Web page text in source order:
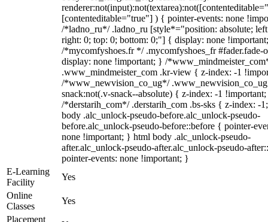
[contenteditable="true"] ) { pointer-events: none
/*ladno_ru*/ .ladno_ru [style*="position: absolute;
right: 0; top: 0; bottom: 0;"] { display: none
/*mycomfyshoes.fr */ .mycomfyshoes_fr #fader.fade-
display: none !important; } /
.www_mindmeister_com .kr-view { z-index: -1
/*www_newvision_co_ug*/
snack:not(.v-snack--absolute) { z-index: -1
/*derstarih_com*/ .derstarih_com .bs-sks { z-index: -
body .alc_unlock-pseudo-before.alc_unlock-pseudo-
before.alc_unlock-pseudo-before::before { pointer-
none !important; } html body .alc_unlock-pseudo-
after.alc_unlock-pseudo-after.alc_unlock-pseudo-
pointer-events: none !important; }
E-Learning
Facility
Yes
Online
Classes
Yes
Placement